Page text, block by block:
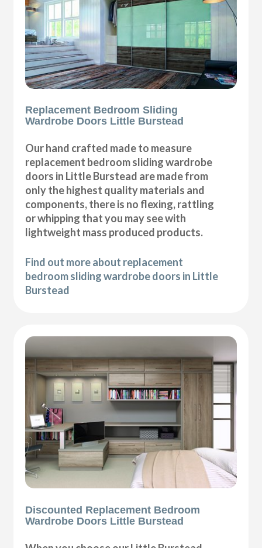
Replacement Bedroom Sliding
Wardrobe Doors Little Burstead
Our hand crafted made to measure
replacement bedroom sliding wardrobe
doors in Little Burstead are made from
only the highest quality materials and
components, there is no flexing, rattling
or whipping that you may see with
lightweight mass produced products.
Find out more about replacement
bedroom sliding wardrobe doors in Little
Burstead
Discounted Replacement Bedroom
Wardrobe Doors Little Burstead